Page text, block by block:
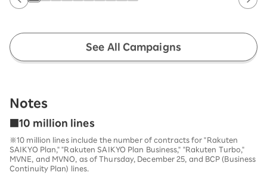
See All Campaigns
Notes
■10 million lines
※10 million lines include the number of contracts for "Rakuten
SAIKYO Plan," "Rakuten SAIKYO Plan Business," "Rakuten Turbo,"
MVNE, and MVNO, as of Thursday, December 25, and BCP (Business
Continuity Plan) lines.